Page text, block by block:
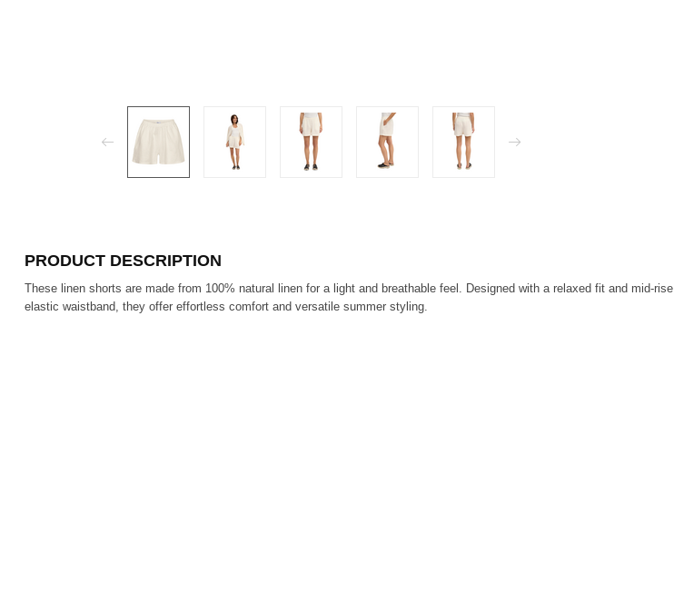
PRODUCT DESCRIPTION
These linen shorts are made from 100% natural linen for a light and breathable feel. Designed with a relaxed fit and mid-rise
elastic waistband, they offer effortless comfort and versatile summer styling.